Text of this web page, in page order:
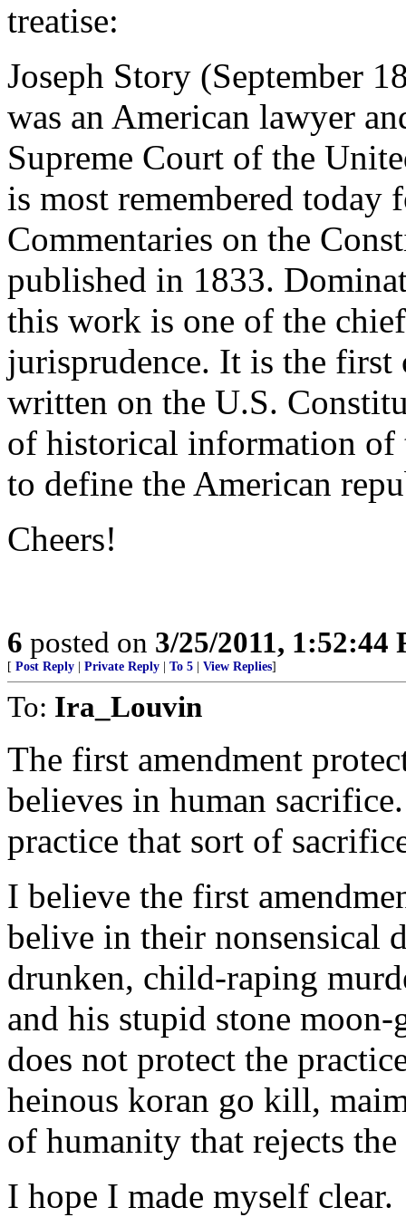
treatise:
Joseph Story (September
was an American lawyer
Supreme Court of the
is most remembered today
Commentaries on the
published in 1833.
this work is one of the
jurisprudence. It is the first
written on the U.S.
of historical information of
to define the American
Cheers!
6 posted on 3/25/2011, 1:52:44
[ Post Reply Private Reply To 5 View Replies]
To: Ira_Louvin
The first amendment
believes in human
practice that sort of
I believe the first
belive in their nonsensical
drunken, child-raping
and his stupid stone
does not protect the
heinous koran go kill,
of humanity that rejects
I hope I made myself clear.